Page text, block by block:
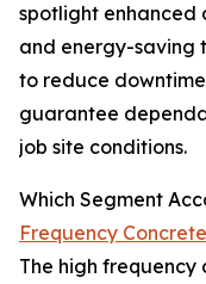
spotlight enhanced
and energy-saving
to reduce
guarantee
job site conditions.
Which Segment
Frequency
The high